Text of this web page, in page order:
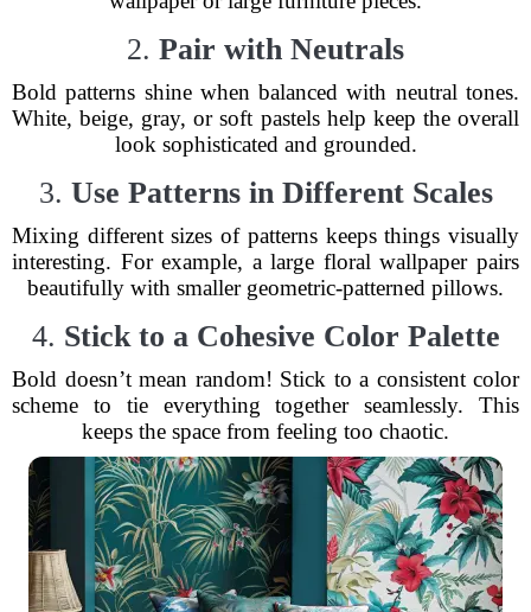
2. Pair with Neutrals
Bold patterns shine when balanced with neutral tones.
White, beige, gray, or soft pastels help keep the overall
look sophisticated and grounded.
3. Use Patterns in Different Scales
Mixing different sizes of patterns keeps things visually
interesting. For example, a large floral wallpaper pairs
beautifully with smaller geometric-patterned pillows.
4. Stick to a Cohesive Color Palette
Bold doesn’t mean random! Stick to a consistent color
scheme to tie everything together seamlessly. This
keeps the space from feeling too chaotic.